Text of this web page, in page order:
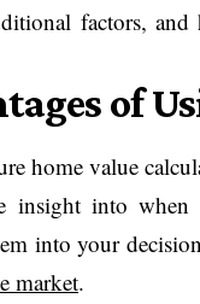
factors,
of
home value
insight into when
into your
market.